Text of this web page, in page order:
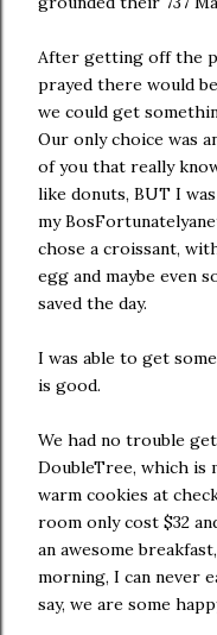
After getting off the
prayed there would
we could get
Our only choice was
of you that really
like donuts, BUT I
my
chose a croissant,
egg and maybe even
saved the day.
I was able to get
is good.
We had no trouble
DoubleTree, which is
warm cookies at
room only cost $32
an awesome
morning, I can never
say, we are some